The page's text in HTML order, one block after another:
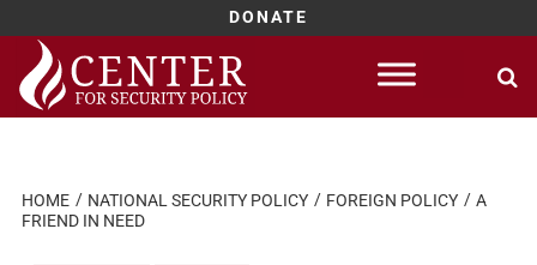
DONATE
Skip
content
HOME NATIONAL SECURITY POLICY FOREIGN POLICY
A
FRIEND IN NEED